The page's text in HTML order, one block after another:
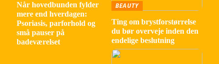
Når hovedbunden fylder
mere end hverdagen:
Psoriasis, parforhold og
små pauser på
badeværelset
BEAUTY
Ting om brystforstørrelse
du bør overveje inden den
endelige beslutning